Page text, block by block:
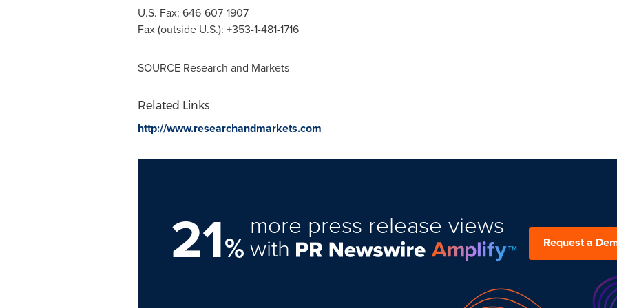
U.S. Fax: 646-607-1907
Fax (outside U.S.): +353-1-481-1716
SOURCE Research and Markets
Related Links
http://www.researchandmarkets.com
21%
more press release views
with Request a